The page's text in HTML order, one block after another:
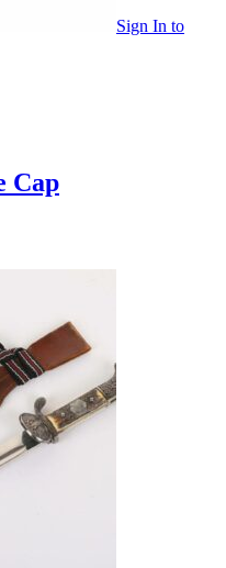
Sign In to
Cap